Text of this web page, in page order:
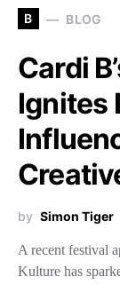
B BLOG
Cardi
Ignites
by Simon Tiger
A recent festival
Kulture has